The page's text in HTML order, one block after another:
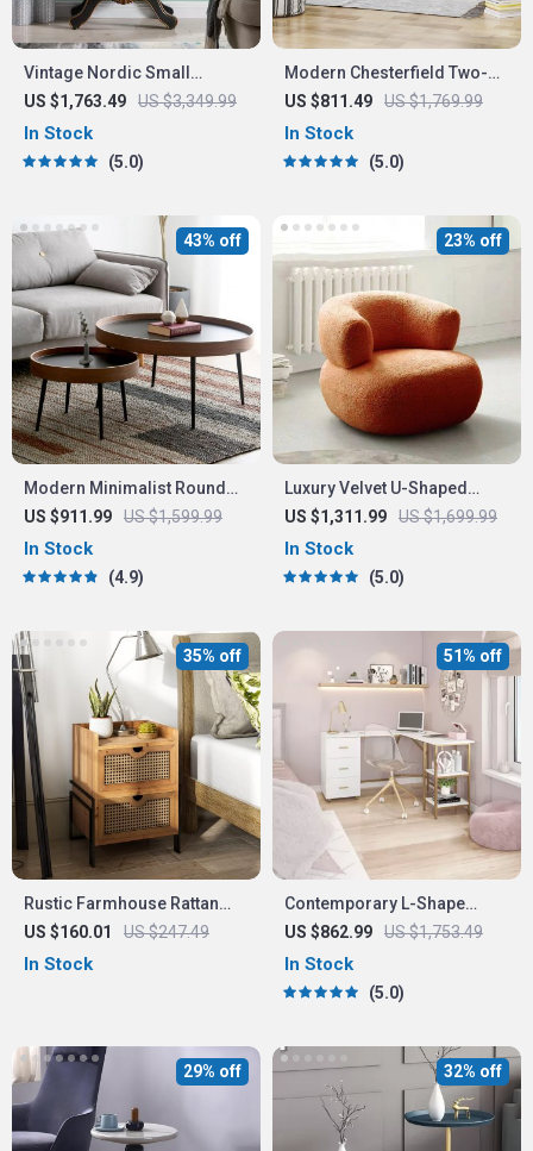
Vintage Nordic Small
Drawer Organizer Cabinet –
Rustic Charm for Your Home
US $1,763.49 US $3,349.99
In Stock
5.0
Modern Chesterfield Two-
Seater Sofa
US $811.49 US $1,769.99
In Stock
5.0
Modern Minimalist Round
Coffee Table
US $911.99 US $1,599.99
43% off
In Stock
4.9
Luxury Velvet U-Shaped
Single Sofa Chair for
Modern Living Spaces
US $1,311.99 US $1,699.99
23% off
In Stock
5.0
Rustic Farmhouse Rattan
Nightstand
US $160.01 US $247.49
35% off
In Stock
Contemporary L-Shape
Home Office Desk
US $862.99 US $1,753.49
51% off
In Stock
5.0
29% off 32% off